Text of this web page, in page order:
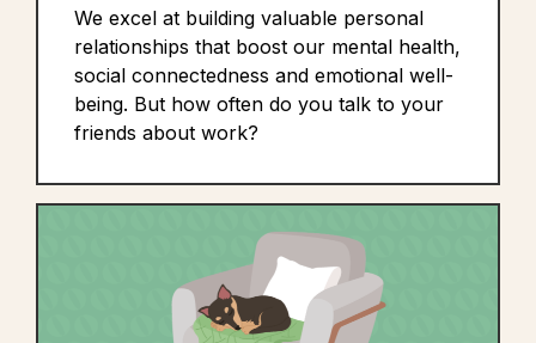
We excel at building valuable personal
relationships that boost our mental health,
social connectedness and emotional well-
being. But how often do you talk to your
friends about work?